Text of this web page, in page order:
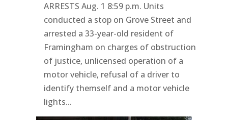
ARRESTS Aug. 1 8:59 p.m. Units
conducted a stop on Grove Street and
arrested a 33-year-old resident of
Framingham on charges of obstruction
of justice, unlicensed operation of a
motor vehicle, refusal of a driver to
identify themself and a motor vehicle
lights...